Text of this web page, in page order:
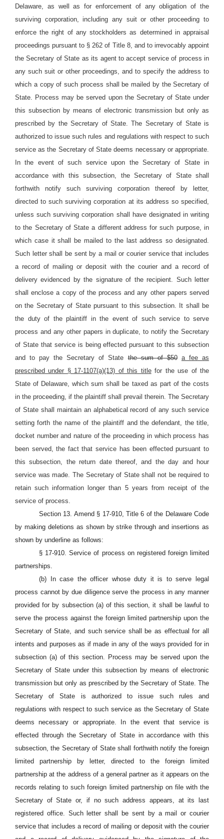
Delaware, as well as for enforcement of any obligation of the
surviving corporation, including any suit or other proceeding to
enforce the right of any stockholders as determined in appraisal
proceedings pursuant to § 262 of Title 8, and to irrevocably appoint
the Secretary of State as its agent to accept service of process in
any such suit or other proceedings, and to specify the address to
which a copy of such process shall be mailed by the Secretary of
State. Process may be served upon the Secretary of State under
this subsection by means of electronic transmission but only as
prescribed by the Secretary of State. The Secretary of State is
authorized to issue such rules and regulations with respect to such
service as the Secretary of State deems necessary or appropriate.
In the event of such service upon the Secretary of State in
accordance with this subsection, the Secretary of State shall
forthwith notify such surviving corporation thereof by letter,
directed to such surviving corporation at its address so specified,
unless such surviving corporation shall have designated in writing
to the Secretary of State a different address for such purpose, in
which case it shall be mailed to the last address so designated.
Such letter shall be sent by a mail or courier service that includes
a record of mailing or deposit with the courier and a record of
delivery evidenced by the signature of the recipient. Such letter
shall enclose a copy of the process and any other papers served
on the Secretary of State pursuant to this subsection. It shall be
the duty of the plaintiff in the event of such service to serve
process and any other papers in duplicate, to notify the Secretary
of State that service is being effected pursuant to this subsection
and to pay the Secretary of Statethe sum of $50 a fee as
prescribed under § 17-1107(a)(13) of this titlefor the use of the
State of Delaware, which sum shall be taxed as part of the costs
in the proceeding, if the plaintiff shall prevail therein. The Secretary
of State shall maintain an alphabetical record of any such service
setting forth the name of the plaintiff and the defendant, the title,
docket number and nature of the proceeding in which process has
been served, the fact that service has been effected pursuant to
this subsection, the return date thereof, and the day and hour
service was made. The Secretary of State shall not be required to
retain such information longer than 5 years from receipt of the
service of process.
Section 13. Amend § 17-910, Title 6 of the Delaware Code
by making deletions as shown by strike through and insertions as
shown by underline as follows:
§ 17-910. Service of process on registered foreign limited
partnerships.
(b) In case the officer whose duty it is to serve legal
process cannot by due diligence serve the process in any manner
provided for by subsection (a) of this section, it shall be lawful to
serve the process against the foreign limited partnership upon the
Secretary of State, and such service shall be as effectual for all
intents and purposes as if made in any of the ways provided for in
subsection (a) of this section. Process may be served upon the
Secretary of State under this subsection by means of electronic
transmission but only as prescribed by the Secretary of State. The
Secretary of State is authorized to issue such rules and
regulations with respect to such service as the Secretary of State
deems necessary or appropriate. In the event that service is
effected through the Secretary of State in accordance with this
subsection, the Secretary of State shall forthwith notify the foreign
limited partnership by letter, directed to the foreign limited
partnership at the address of a general partner as it appears on the
records relating to such foreign limited partnership on file with the
Secretary of State or, if no such address appears, at its last
registered office. Such letter shall be sent by a mail or courier
service that includes a record of mailing or deposit with the courier